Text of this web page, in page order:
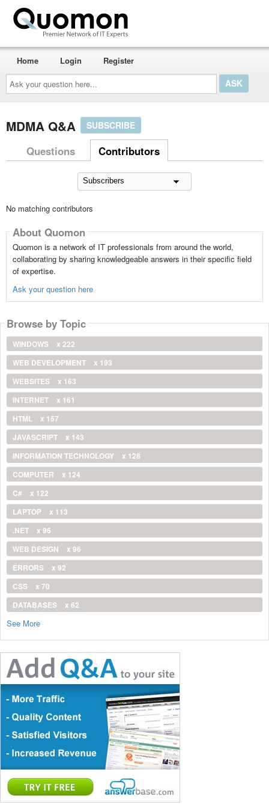
Ask
your
question
here...
Home Login Register
MDMA Q&A SUBSCRIBE
Questions Contributors
No matching contributors
About Quomon
Quomon is a network of IT professionals from around the world,
collaborating by sharing knowledgeable answers in their specific field
of expertise.
Ask your question here
Browse by Topic
WINDOWS
x 222
WEB DEVELOPMENT
x 193
WEBSITES
x 163
INTERNET
x 161
HTML
x 157
JAVASCRIPT
x 143
INFORMATION TECHNOLOGY
x 128
COMPUTER
x 124
C#
x 122
LAPTOP
x 113
.NET
x 96
WEB DESIGN
x 96
ERRORS
x 92
CSS
x 70
DATABASES
x 62
See More